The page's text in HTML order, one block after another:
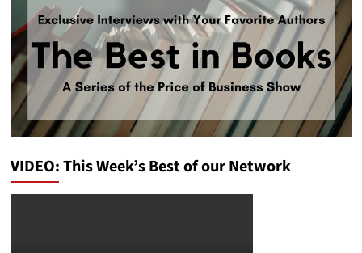
VIDEO: This Week’s Best of our Network